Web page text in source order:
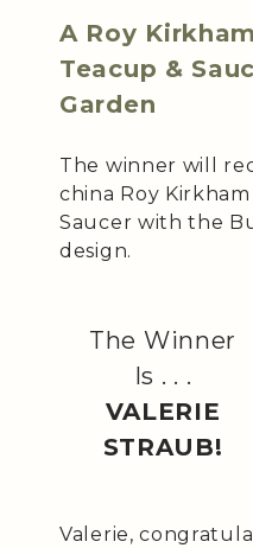
A Roy
Teacup &
Garden
The winner will
china Roy
Saucer with the
design.
The Winner
Is . . .
VALERIE
STRAUB!
Valerie,